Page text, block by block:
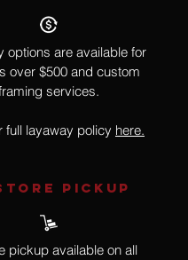
options are available for
over $500 and custom
services.
full layaway policy here.
Pickup
pickup available on all